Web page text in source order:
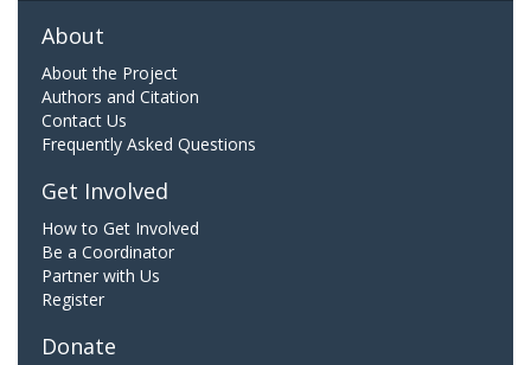
About
About the Project
Authors and Citation
Contact Us
Frequently Asked Questions
Get Involved
How to Get Involved
Be a Coordinator
Partner with Us
Register
Donate